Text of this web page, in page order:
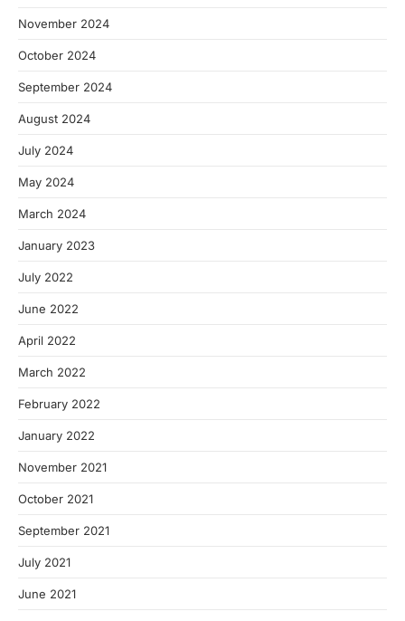
November 2024
October 2024
September 2024
August 2024
July 2024
May 2024
March 2024
January 2023
July 2022
June 2022
April 2022
March 2022
February 2022
January 2022
November 2021
October 2021
September 2021
July 2021
June 2021